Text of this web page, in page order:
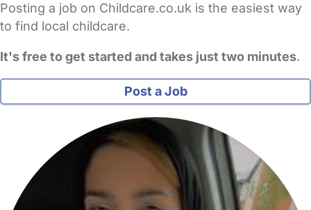
Posting a job on Childcare.co.uk is the easiest way
to find local childcare.
It's free to get started and takes just two minutes.
Post a Job